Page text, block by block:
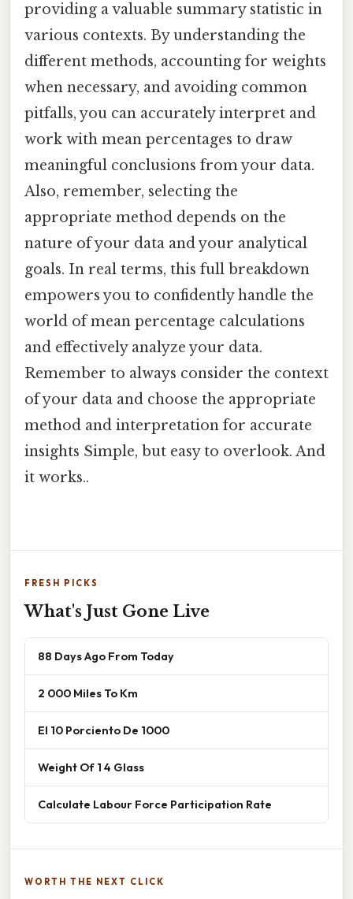
providing a valuable summary statistic in
various contexts. By understanding the
different methods, accounting for weights
when necessary, and avoiding common
pitfalls, you can accurately interpret and
work with mean percentages to draw
meaningful conclusions from your data.
Also, remember, selecting the
appropriate method depends on the
nature of your data and your analytical
goals. In real terms, this full breakdown
empowers you to confidently handle the
world of mean percentage calculations
and effectively analyze your data.
Remember to always consider the context
of your data and choose the appropriate
method and interpretation for accurate
insights Simple, but easy to overlook. And
it works..
FRESH PICKS
What's Just Gone Live
88 Days Ago From Today
2 000 Miles To Km
El 10 Porciento De 1000
Weight Of 1 4 Glass
Calculate Labour Force Participation Rate
WORTH THE NEXT CLICK